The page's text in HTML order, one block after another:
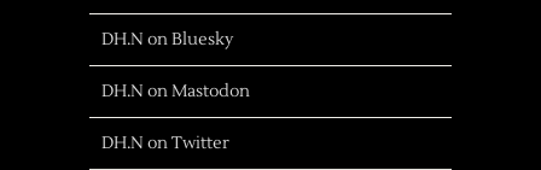
DH.N on Bluesky
DH.N on Mastodon
DH.N on Twitter